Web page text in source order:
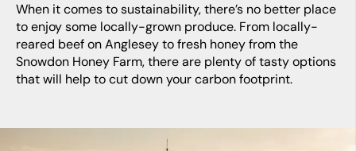
When it comes to sustainability, there’s no better place
to enjoy some locally-grown produce. From locally-
reared beef on Anglesey to fresh honey from the
Snowdon Honey Farm, there are plenty of tasty options
that will help to cut down your carbon footprint.